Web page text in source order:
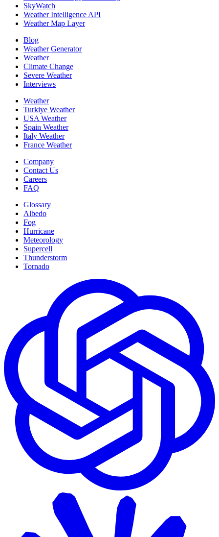
SkyWatch
Weather Intelligence API
Weather Map Layer
Blog
Weather Generator
Weather
Climate Change
Severe Weather
Interviews
Weather
Turkiye Weather
USA Weather
Spain Weather
Italy Weather
France Weather
Company
Contact Us
Careers
FAQ
Glossary
Albedo
Fog
Hurricane
Meteorology
Supercell
Thunderstorm
Tornado